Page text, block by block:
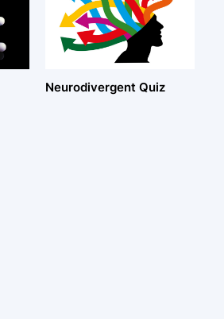
Neurodivergent Quiz